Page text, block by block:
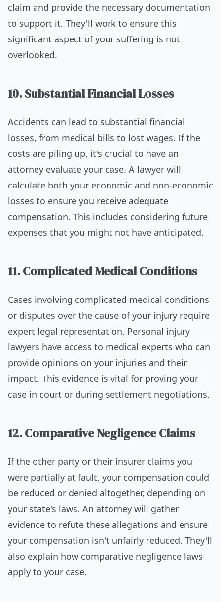
claim and provide the necessary documentation
to support it. They'll work to ensure this
significant aspect of your suffering is not
overlooked.
10. Substantial Financial Losses
Accidents can lead to substantial financial
losses, from medical bills to lost wages. If the
costs are piling up, it's crucial to have an
attorney evaluate your case. A lawyer will
calculate both your economic and non-economic
losses to ensure you receive adequate
compensation. This includes considering future
expenses that you might not have anticipated.
11. Complicated Medical Conditions
Cases involving complicated medical conditions
or disputes over the cause of your injury require
expert legal representation. Personal injury
lawyers have access to medical experts who can
provide opinions on your injuries and their
impact. This evidence is vital for proving your
case in court or during settlement negotiations.
12. Comparative Negligence Claims
If the other party or their insurer claims you
were partially at fault, your compensation could
be reduced or denied altogether, depending on
your state's laws. An attorney will gather
evidence to refute these allegations and ensure
your compensation isn't unfairly reduced. They'll
also explain how comparative negligence laws
apply to your case.